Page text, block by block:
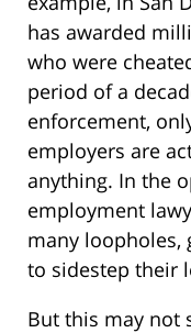
has awarded
who were
period of a
enforcement,
employers are
anything. In the
employment
many loopholes,
to sidestep their
But this may not